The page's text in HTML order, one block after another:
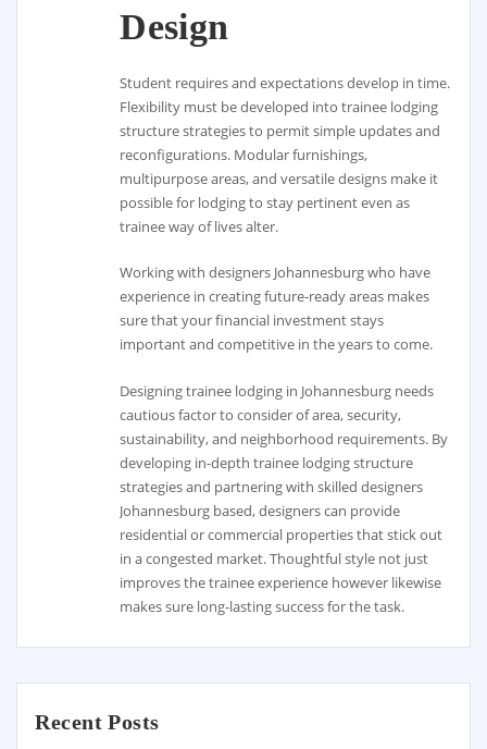
Design
Student requires and expectations develop in time.
Flexibility must be developed into trainee lodging
structure strategies to permit simple updates and
reconfigurations. Modular furnishings,
multipurpose areas, and versatile designs make it
possible for lodging to stay pertinent even as
trainee way of lives alter.
Working with designers Johannesburg who have
experience in creating future-ready areas makes
sure that your financial investment stays
important and competitive in the years to come.
Designing trainee lodging in Johannesburg needs
cautious factor to consider of area, security,
sustainability, and neighborhood requirements. By
developing in-depth trainee lodging structure
strategies and partnering with skilled designers
Johannesburg based, designers can provide
residential or commercial properties that stick out
in a congested market. Thoughtful style not just
improves the trainee experience however likewise
makes sure long-lasting success for the task.
Recent Posts